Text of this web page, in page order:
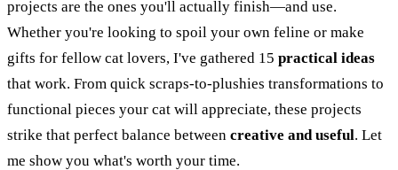
projects are the ones you'll actually finish—and use.
Whether you're looking to spoil your own feline or make
gifts for fellow cat lovers, I've gathered 15 practical ideas
that work. From quick scraps-to-plushies transformations to
functional pieces your cat will appreciate, these projects
strike that perfect balance between creative and useful. Let
me show you what's worth your time.